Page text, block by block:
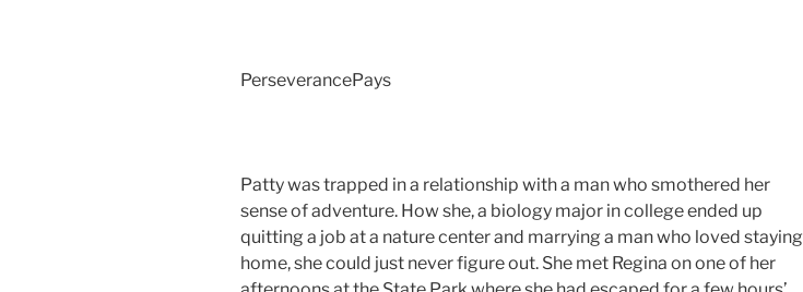
PerseverancePays
Patty was trapped in a relationship with a man who smothered her
sense of adventure. How she, a biology major in college ended up
quitting a job at a nature center and marrying a man who loved staying
home, she could just never figure out. She met Regina on one of her